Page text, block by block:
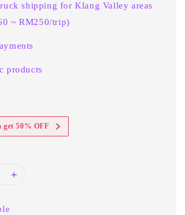
shipping for Klang Valley areas
~ RM250/trip)
products
get 50% OFF